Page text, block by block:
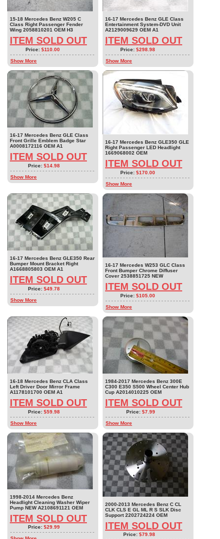
15-18 Mercedes Benz W205 C
Class Right Passenger Fender
Wing 2058810201 OEM H3
ITEM SOLD OUT
Price: $110.00
Show More
16-17 Mercedes Benz GLE Class
Entertainment System-DVD Unit
A2129009629 OEM A1
ITEM SOLD OUT
Price: $298.98
Show More
16-17 Mercedes Benz GLE Class
Front Grille Emblem Badge Star
A0008172116 OEM A1
ITEM SOLD OUT
Price: $14.98
Show More
16-17 Mercedes Benz GLE350 GLE
Right Passenger LED Headlight
1669068002 OEM
ITEM SOLD OUT
Price: $170.00
Show More
16-17 Mercedes Benz GLE350 Rear
Bumper Mount Bracket Right
A1668805803 OEM A1
ITEM SOLD OUT
Price: $49.78
Show More
16-17 Mercedes W253 GLC Class
Front Bumper Chrome Diffuser
Cover 2538851725 NEW
ITEM SOLD OUT
Price: $105.00
Show More
16-18 Mercedes Benz CLA Class
Left Driver Door Mirror Frame
A1178101700 OEM A1
ITEM SOLD OUT
Price: $59.98
Show More
1984-2017 Mercedes Benz 300E
C300 E350 S500 Wheel Center Hub
Cup A2014010225 OEM
ITEM SOLD OUT
Price: $7.99
Show More
1998-2014 Mercedes Benz
Headlight Cleaning Washer Wiper
Pump NEW A2108691121 OEM
ITEM SOLD OUT
Price: $29.99
2000-2013 Mercedes Benz C CL
CLK CLS E GL ML R S SLK Disc
Support 2202724224 OEM
ITEM SOLD OUT
Price: $79.98